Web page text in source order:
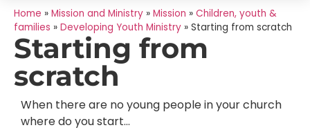
Home » Mission and Ministry » Mission » Children, youth &
families » Developing Youth Ministry » Starting from scratch
Starting from
scratch
When there are no young people in your church
where do you start…